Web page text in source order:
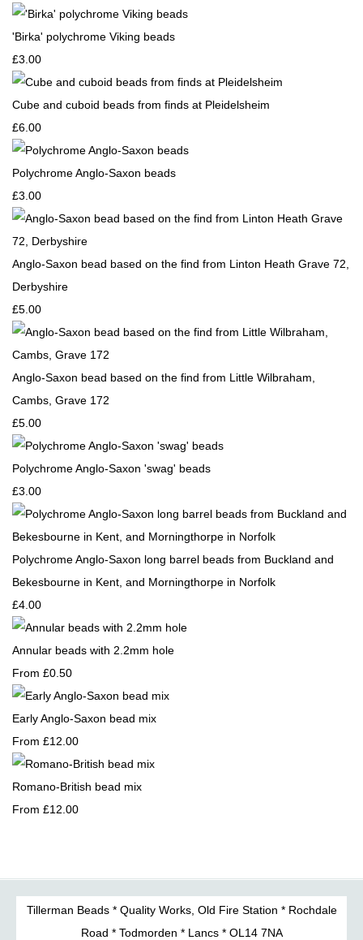
'Birka' polychrome Viking beads
£3.00
Cube and cuboid beads from finds at Pleidelsheim
£6.00
Polychrome Anglo-Saxon beads
£3.00
Anglo-Saxon bead based on the find from Linton Heath Grave 72,
Derbyshire
£5.00
Anglo-Saxon bead based on the find from Little Wilbraham,
Cambs, Grave 172
£5.00
Polychrome Anglo-Saxon 'swag' beads
£3.00
Polychrome Anglo-Saxon long barrel beads from Buckland and
Bekesbourne in Kent, and Morningthorpe in Norfolk
£4.00
Annular beads with 2.2mm hole
From £0.50
Early Anglo-Saxon bead mix
From £12.00
Romano-British bead mix
From £12.00
Tillerman Beads * Quality Works, Old Fire Station * Rochdale
Road * Todmorden * Lancs * OL14 7NA